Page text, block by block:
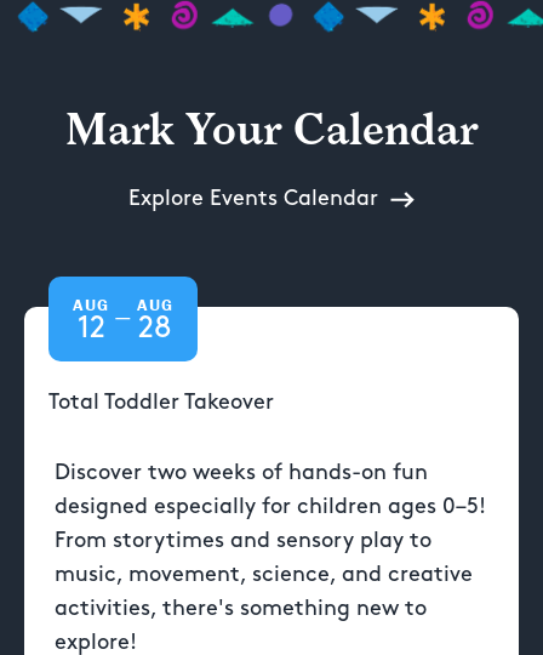
Mark Your Calendar
Explore Events Calendar
AUG
12 —
AUG
28
Total Toddler Takeover
Discover two weeks of hands-on fun
designed especially for children ages 0–5!
From storytimes and sensory play to
music, movement, science, and creative
activities, there's something new to
explore!